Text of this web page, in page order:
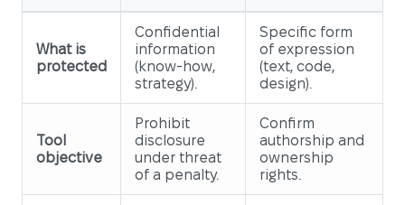
What is
protected
Confidential
information
(know-how,
strategy).
Specific form
of expression
(text, code,
design).
Tool
objective
Prohibit
disclosure
under threat
of a penalty.
Confirm
authorship and
ownership
rights.